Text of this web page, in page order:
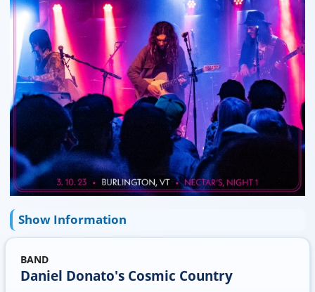
Show Information
BAND
Daniel Donato's Cosmic Country